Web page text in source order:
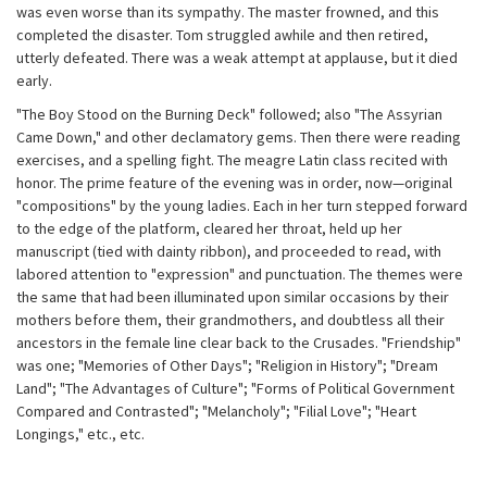
was even worse than its sympathy. The master frowned, and this
completed the disaster. Tom struggled awhile and then retired,
utterly defeated. There was a weak attempt at applause, but it died
early.
"The Boy Stood on the Burning Deck" followed; also "The Assyrian
Came Down," and other declamatory gems. Then there were reading
exercises, and a spelling fight. The meagre Latin class recited with
honor. The prime feature of the evening was in order, now—original
"compositions" by the young ladies. Each in her turn stepped forward
to the edge of the platform, cleared her throat, held up her
manuscript (tied with dainty ribbon), and proceeded to read, with
labored attention to "expression" and punctuation. The themes were
the same that had been illuminated upon similar occasions by their
mothers before them, their grandmothers, and doubtless all their
ancestors in the female line clear back to the Crusades. "Friendship"
was one; "Memories of Other Days"; "Religion in History"; "Dream
Land"; "The Advantages of Culture"; "Forms of Political Government
Compared and Contrasted"; "Melancholy"; "Filial Love"; "Heart
Longings," etc., etc.